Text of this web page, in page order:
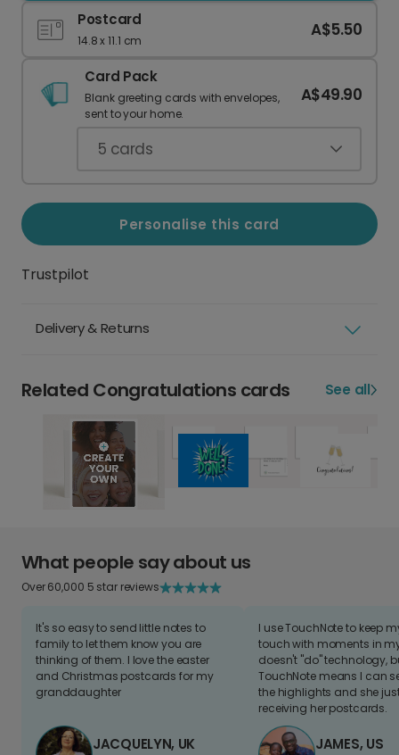
Postcard
14.8 x 11.1 cm
A$5.50
Card Pack
Blank greeting cards with envelopes,
sent to your home.
A$49.90
5 cards
Personalise this card
Trustpilot
Delivery & Returns
Related Congratulations cards See all
What people say about us
Over 60,000 5 star reviews
It's so easy to send little notes to
family to let them know you are
thinking of them. I love the easter
and Christmas postcards for my
granddaughter
JACQUELYN, UK
I use TouchNote to keep
touch with moments in
doesn't "do" technology,
TouchNote means I can
the highlights and she
receiving her postcards.
JAMES, US